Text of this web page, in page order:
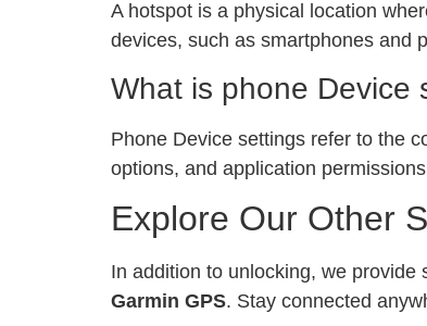
A hotspot is a physical location
devices, such as smartphones and
What is phone Device
Phone Device settings refer to the
options, and application
Explore Our Other
In addition to unlocking, we provide
Garmin GPS. Stay connected